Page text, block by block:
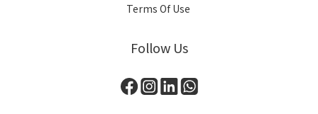
Terms Of Use
Follow Us